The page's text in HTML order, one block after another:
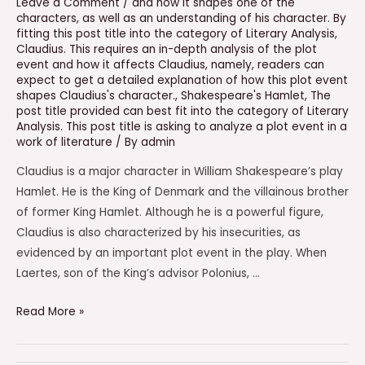
Leave a Comment / and how it shapes one of the
characters, as well as an understanding of his character. By
fitting this post title into the category of Literary Analysis,
Claudius. This requires an in-depth analysis of the plot
event and how it affects Claudius, namely, readers can
expect to get a detailed explanation of how this plot event
shapes Claudius's character., Shakespeare's Hamlet, The
post title provided can best fit into the category of Literary
Analysis. This post title is asking to analyze a plot event in a
work of literature / By admin
Claudius is a major character in William Shakespeare’s play
Hamlet. He is the King of Denmark and the villainous brother
of former King Hamlet. Although he is a powerful figure,
Claudius is also characterized by his insecurities, as
evidenced by an important plot event in the play. When
Laertes, son of the King’s advisor Polonius, …
Which
Read More »